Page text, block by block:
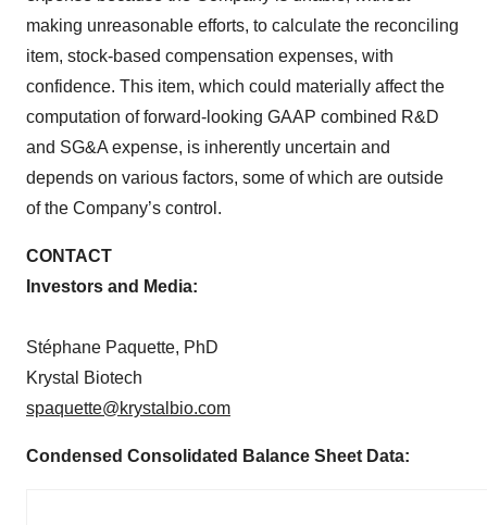
making unreasonable efforts, to calculate the reconciling
item, stock-based compensation expenses, with
confidence. This item, which could materially affect the
computation of forward-looking GAAP combined R&D
and SG&A expense, is inherently uncertain and
depends on various factors, some of which are outside
of the Company’s control.
CONTACT
Investors and Media:
Stéphane Paquette, PhD
Krystal Biotech
spaquette@krystalbio.com
Condensed Consolidated Balance Sheet Data: